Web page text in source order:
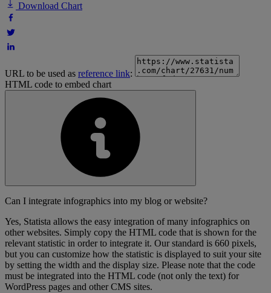
Download Chart
URL to be used as reference link:
HTML code to embed chart
Can I integrate infographics into my blog or website?
Yes, Statista allows the easy integration of many infographics on
other websites. Simply copy the HTML code that is shown for the
relevant statistic in order to integrate it. Our standard is 660 pixels,
but you can customize how the statistic is displayed to suit your site
by setting the width and the display size. Please note that the code
must be integrated into the HTML code (not only the text) for
WordPress pages and other CMS sites.